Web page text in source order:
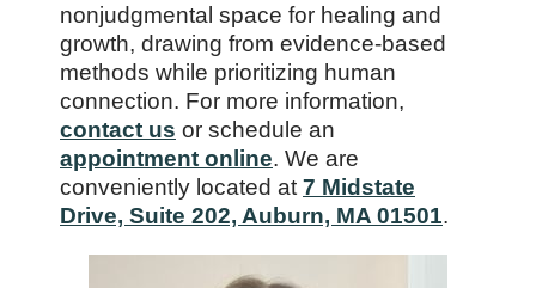
nonjudgmental space for healing and
growth, drawing from evidence-based
methods while prioritizing human
connection. For more information,
contact us or schedule an
appointment online. We are
conveniently located at 7 Midstate
Drive, Suite 202, Auburn, MA 01501.